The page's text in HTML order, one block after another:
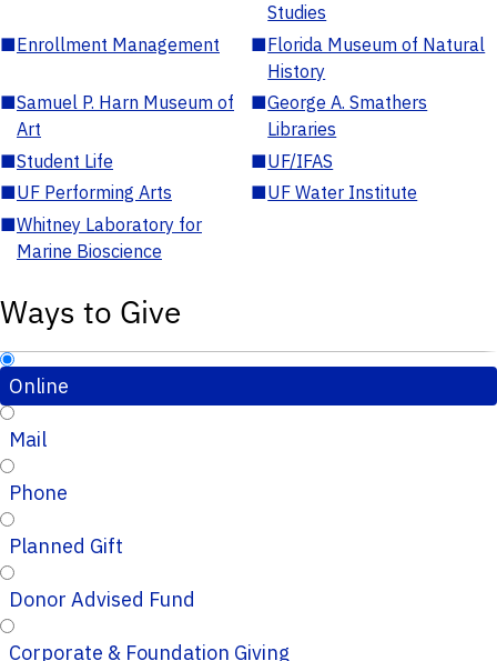
Studies
■Enrollment Management ■Florida Museum of Natural
History
■Samuel P. Harn Museum of
Art
■George A. Smathers
Libraries
■Student Life ■UF/IFAS
■UF Performing Arts ■UF Water Institute
■Whitney Laboratory for
Marine Bioscience
Ways to Give
Online
Mail
Phone
Planned Gift
Donor Advised Fund
Corporate & Foundation Giving